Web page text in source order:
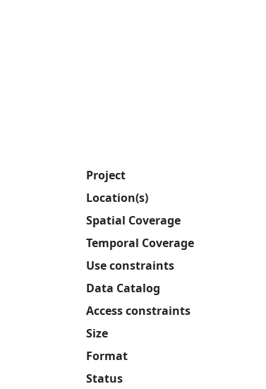
Project
Location(s)
Spatial Coverage
Temporal Coverage
Use constraints
Data Catalog
Access constraints
Size
Format
Status